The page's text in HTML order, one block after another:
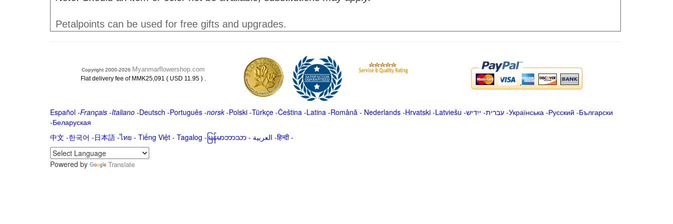
Petalpoints can be used for free gifts and upgrades.
Copyright 2000-2026 Myanmarflowershop.com
Flat delivery fee of MMK25,091 ( USD 11.95 ) .
Español-Français -Italiano-Deutsch -Português-norsk-Polski-Türkçe-Čeština -Latina -Română - Nederlands-Hrvatski-Latviešu -ייִדיש -עברית-Українська-Русский -Български
-Беларуская
中文 -한국어 -日本語-ไทย - Tiếng Việt - Tagalog - မြန်မာဘာသာ- العربية -हिन्दी -
Powered by
Translate